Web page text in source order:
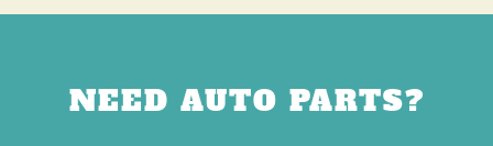
NEED AUTO PARTS?